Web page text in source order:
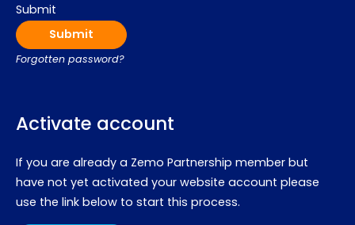
Submit
Forgotten password?
Activate account
If you are already a Zemo Partnership member but
have not yet activated your website account please
use the link below to start this process.